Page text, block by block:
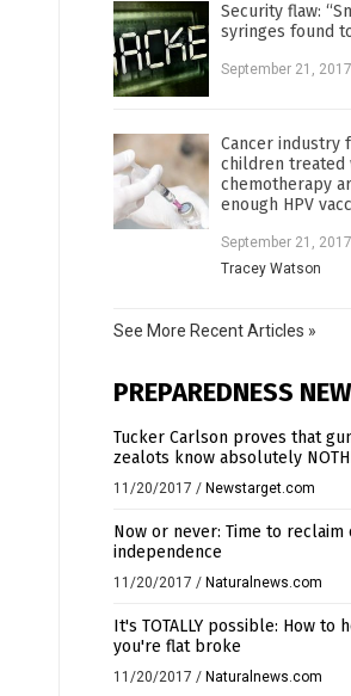
Security flaw:
syringes found
September 21, 2017
Cancer industry
children treated
chemotherapy
enough HPV
September 21, 2017
Tracey Watson
See More Recent Articles »
PREPAREDNESS
Tucker Carlson proves that
zealots know absolutely
11/20/2017 / Newstarget.com
Now or never: Time to reclaim
independence
11/20/2017 / Naturalnews.com
It's TOTALLY possible: How to
you're flat broke
11/20/2017 / Naturalnews.com